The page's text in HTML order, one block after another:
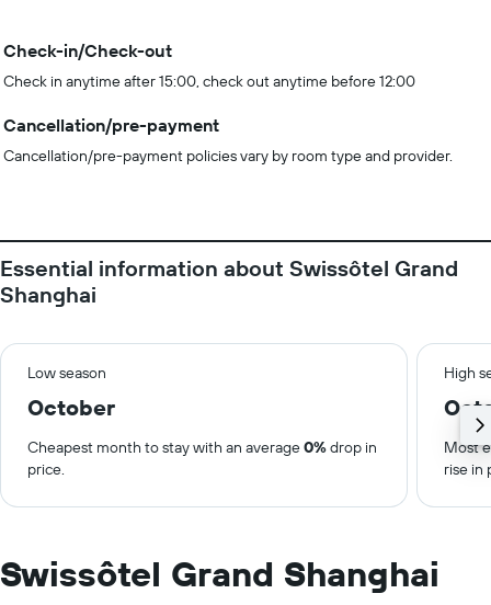
Check-in/Check-out
Check in anytime after 15:00, check out anytime before 12:00
Cancellation/pre-payment
Cancellation/pre-payment policies vary by room type and provider.
Essential information about Swissôtel Grand
Shanghai
Low season High
October
Cheapest month to stay with an average0%drop in
price.
Most
rise in
Swissôtel Grand Shanghai